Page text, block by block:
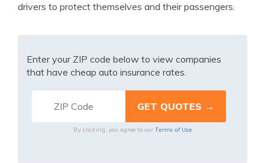
drivers to protect themselves and their passengers.
Enter your ZIP code below to view companies
that have cheap auto insurance rates.
By clicking, you agree to our Terms of Use